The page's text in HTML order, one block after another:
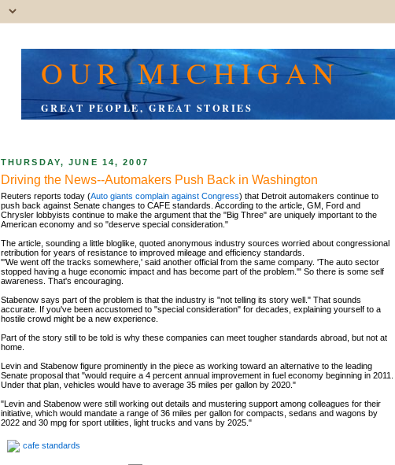
OUR MICHIGAN
GREAT PEOPLE, GREAT STORIES
THURSDAY, JUNE 14, 2007
Driving the News--Automakers Push Back in Washington
Reuters reports today (Auto giants complain against Congress) that Detroit automakers continue to
push back against Senate changes to CAFE standards. According to the article, GM, Ford and
Chrysler lobbyists continue to make the argument that the "Big Three" are uniquely important to the
American economy and so "deserve special consideration."
The article, sounding a little bloglike, quoted anonymous industry sources worried about congressional
retribution for years of resistance to improved mileage and efficiency standards.
"'We went off the tracks somewhere,' said another official from the same company. 'The auto sector
stopped having a huge economic impact and has become part of the problem.'" So there is some self
awareness. That's encouraging.
Stabenow says part of the problem is that the industry is "not telling its story well." That sounds
accurate. If you've been accustomed to "special consideration" for decades, explaining yourself to a
hostile crowd might be a new experience.
Part of the story still to be told is why these companies can meet tougher standards abroad, but not at
home.
Levin and Stabenow figure prominently in the piece as working toward an alternative to the leading
Senate proposal that "would require a 4 percent annual improvement in fuel economy beginning in 2011.
Under that plan, vehicles would have to average 35 miles per gallon by 2020."
"Levin and Stabenow were still working out details and mustering support among colleagues for their
initiative, which would mandate a range of 36 miles per gallon for compacts, sedans and wagons by
2022 and 30 mpg for sport utilities, light trucks and vans by 2025."
cafe standards